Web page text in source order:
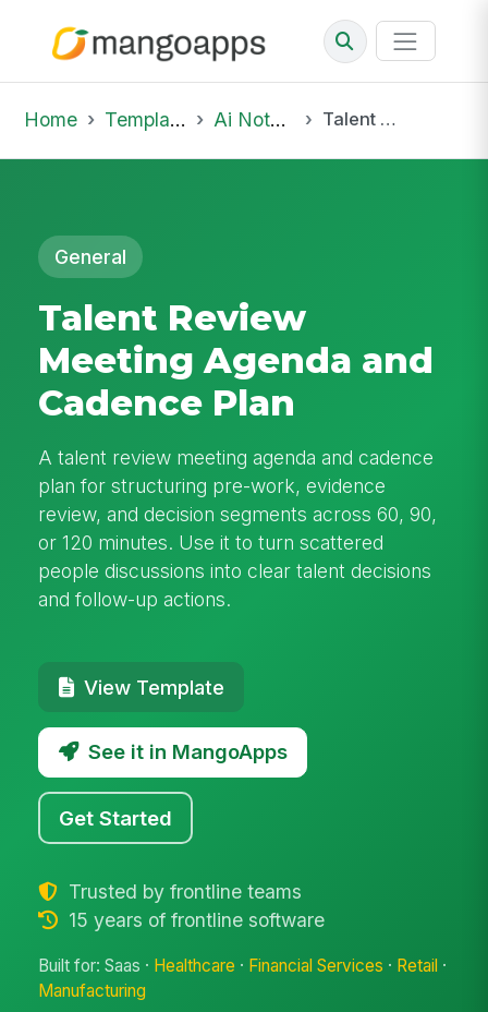
Home Template Library Ai Notepad Talent Review Meeting Agenda and Cadence Plan
General
Talent Review
Meeting Agenda and
Cadence Plan
A talent review meeting agenda and cadence
plan for structuring pre-work, evidence
review, and decision segments across 60, 90,
or 120 minutes. Use it to turn scattered
people discussions into clear talent decisions
and follow-up actions.
View Template
See it in MangoApps
Get Started
Trusted by frontline teams
15 years of frontline software
Built for: Saas · Healthcare · Financial Services · Retail ·
Manufacturing